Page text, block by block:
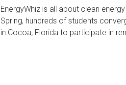
EnergyWhiz is all about clean
Spring, hundreds of students
in Cocoa, Florida to participate in